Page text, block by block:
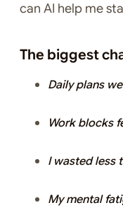
can AI help me
The biggest
Daily plans
Work blocks
I wasted less
My mental